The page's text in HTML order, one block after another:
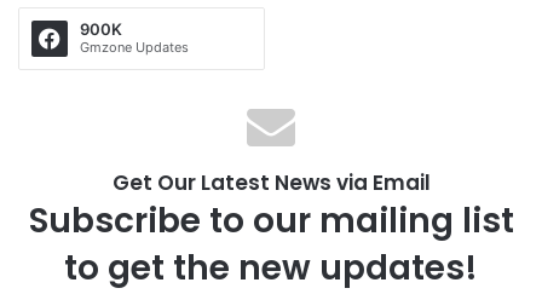
900K
Gmzone Updates
Get Our Latest News via Email
Subscribe to our mailing list
to get the new updates!